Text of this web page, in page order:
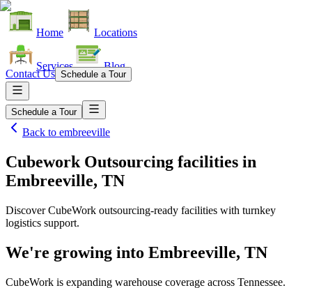
Home Locations
Services Blog
Contact Us Schedule a Tour
Schedule a Tour
Back to embreeville
Cubework Outsourcing facilities in
Embreeville, TN
Discover CubeWork outsourcing-ready facilities with turnkey
logistics support.
We're growing into Embreeville, TN
CubeWork is expanding warehouse coverage across Tennessee.